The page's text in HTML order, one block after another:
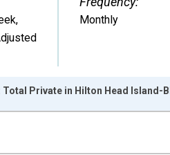
,
Monthly
01-01 1:00:00 to 2022-03-01
Private in Hilton Head Island-